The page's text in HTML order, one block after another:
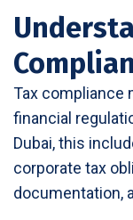
Tax compliance
financial
Dubai, this
corporate tax
documentation,